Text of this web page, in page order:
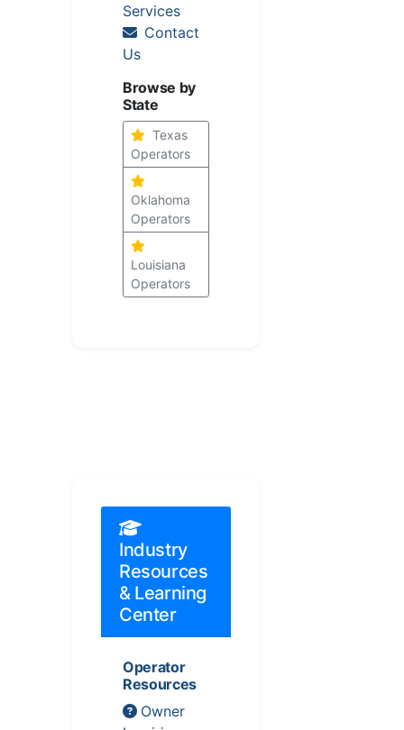
Services
Contact
Us
Browse by
State
Texas
Operators
Oklahoma
Operators
Louisiana
Operators
Industry
Resources
& Learning
Center
Operator
Resources
Owner